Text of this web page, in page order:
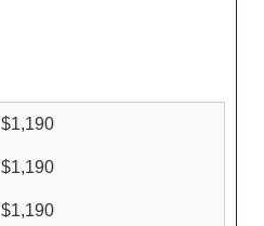
$1,190
$1,190
$1,190